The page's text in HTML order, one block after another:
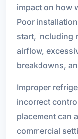
impact on how
Poor
start, including
airflow,
breakdowns,
Improper
incorrect
placement can
commercial